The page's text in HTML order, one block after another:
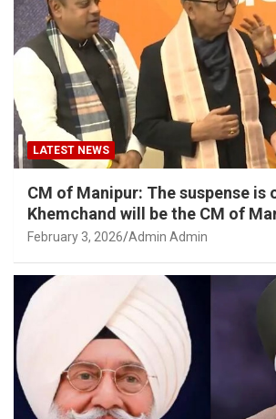
LATEST NEWS
CM of Manipur: The suspense is
Khemchand will be the CM of
February 3, 2026 Admin Admin